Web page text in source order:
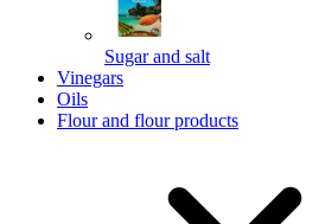
Sugar and salt
Vinegars
Oils
Flour and flour products
Powered by chaterimo